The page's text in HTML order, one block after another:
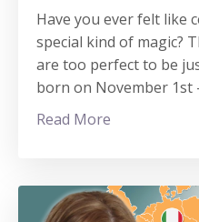
Have you ever felt like
special kind of magic?
are too perfect to be
born on November 1st
Read More